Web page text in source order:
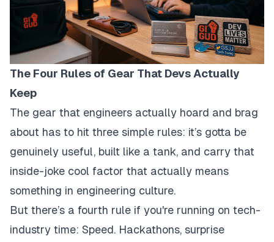
The Four Rules of Gear That Devs Actually
Keep
The gear that engineers actually hoard and brag
about has to hit three simple rules: it’s gotta be
genuinely useful, built like a tank, and carry that
inside-joke cool factor that actually means
something in engineering culture.
But there’s a fourth rule if you're running on tech-
industry time: Speed. Hackathons, surprise